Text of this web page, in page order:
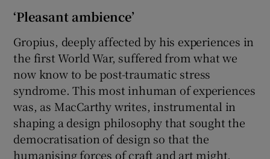
‘Pleasant ambience’
Gropius, deeply affected by his experiences in
the first World War, suffered from what we
now know to be post-traumatic stress
syndrome. This most inhuman of experiences
was, as MacCarthy writes, instrumental in
shaping a design philosophy that sought the
democratisation of design so that the
humanising forces of craft and art might,